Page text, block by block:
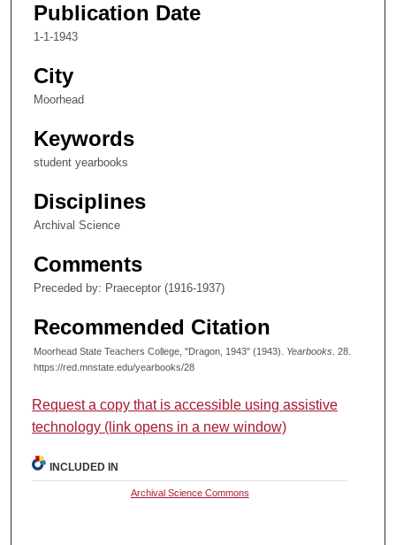
Publication Date
1-1-1943
City
Moorhead
Keywords
student yearbooks
Disciplines
Archival Science
Comments
Preceded by: Praeceptor (1916-1937)
Recommended Citation
Moorhead State Teachers College, "Dragon, 1943" (1943). Yearbooks . 28.
https://red.mnstate.edu/yearbooks/28
Request a copy that is accessible using assistive
technology (link opens in a new window)
INCLUDED IN
Archival Science Commons